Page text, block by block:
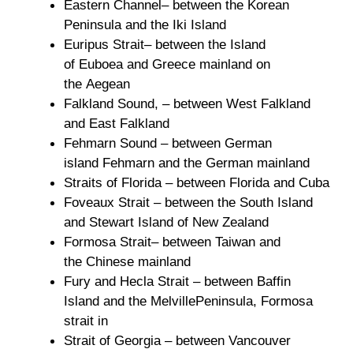
Eastern Channel– between the Korean
Peninsula and the Iki Island
Euripus Strait– between the Island
of Euboea and Greece mainland on
the Aegean
Falkland Sound, – between West Falkland
and East Falkland
Fehmarn Sound – between German
island Fehmarn and the German mainland
Straits of Florida – between Florida and Cuba
Foveaux Strait – between the South Island
and Stewart Island of New Zealand
Formosa Strait– between Taiwan and
the Chinese mainland
Fury and Hecla Strait – between Baffin
Island and the MelvillePeninsula, Formosa
strait in
Strait of Georgia – between Vancouver